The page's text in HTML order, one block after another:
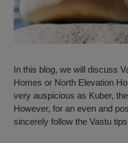
In this blog, we will discuss
Homes or North Elevation
very auspicious as Kuber,
However, for an even and
sincerely follow the Vastu